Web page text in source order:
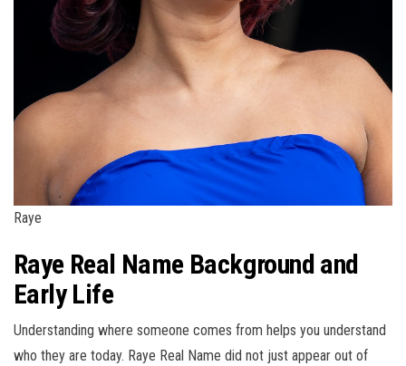
Raye
Raye Real Name Background and
Early Life
Understanding where someone comes from helps you understand
who they are today. Raye Real Name did not just appear out of